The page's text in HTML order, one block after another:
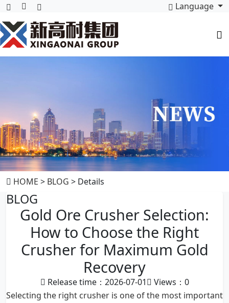
Language
HOME > BLOG > Details
BLOG
Gold Ore Crusher Selection:
How to Choose the Right
Crusher for Maximum Gold
Recovery
Release time：2026-07-01 Views： 0
Selecting the right crusher is one of the most important